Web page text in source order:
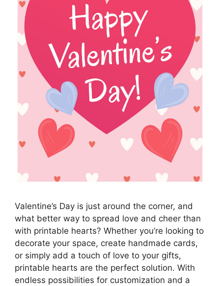
Valentine’s Day is just around the corner, and
what better way to spread love and cheer than
with printable hearts? Whether you’re looking to
decorate your space, create handmade cards,
or simply add a touch of love to your gifts,
printable hearts are the perfect solution. With
endless possibilities for customization and a